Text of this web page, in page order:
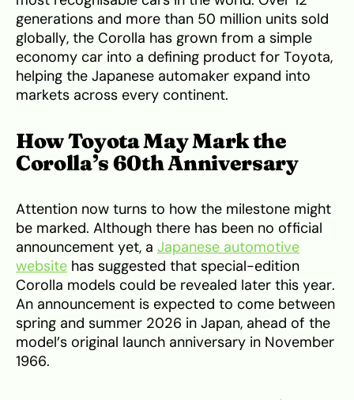
generations and more than 50 million units sold
globally, the Corolla has grown from a simple
economy car into a defining product for Toyota,
helping the Japanese automaker expand into
markets across every continent.
How Toyota May Mark the
Corolla’s 60th Anniversary
Attention now turns to how the milestone might
be marked. Although there has been no official
announcement yet, a Japanese automotive
website has suggested that special-edition
Corolla models could be revealed later this year.
An announcement is expected to come between
spring and summer 2026 in Japan, ahead of the
model’s original launch anniversary in November
1966.